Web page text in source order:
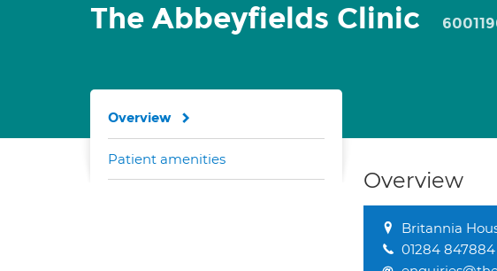
The Abbeyfields Clinic
Overview
Britannia
01284 847884
Overview
Patient amenities